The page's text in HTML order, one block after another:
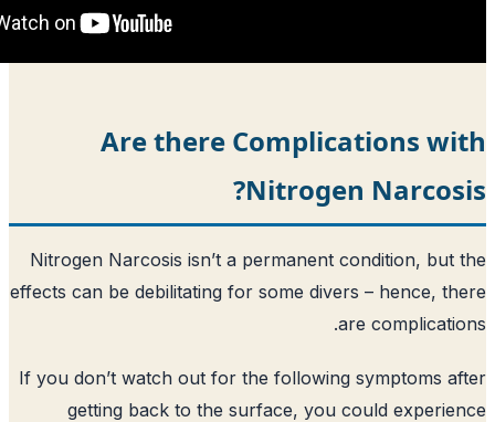
Are there
Nitrogen
Nitrogen Narcosis isn’t a permanent
effects can be debilitating for some
If you don’t watch out for the following
getting back to the surface, you